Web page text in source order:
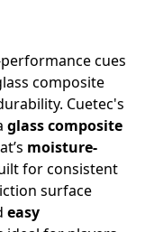
cues
composite
Cuetec's
glass composite
moisture-
for consistent
surface
easy